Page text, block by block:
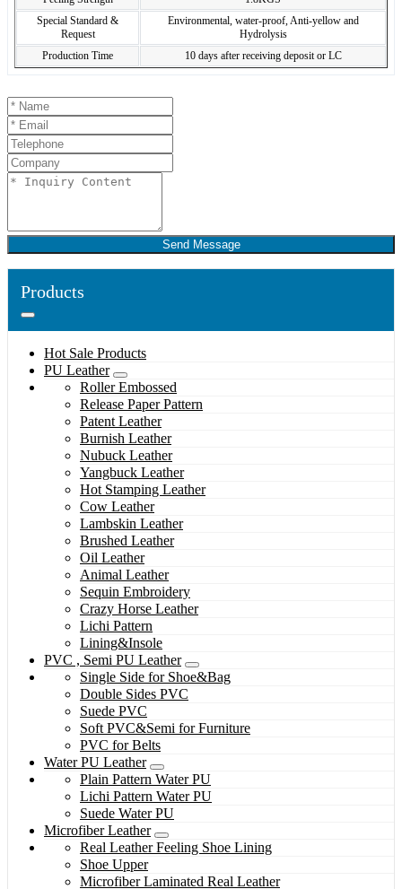
Special Standard &
Request
Environmental, water-proof, Anti-yellow and
Hydrolysis
Production Time
10 days after receiving deposit or LC
Send Message
Products
Hot Sale Products
PU Leather
Roller Embossed
Release Paper Pattern
Patent Leather
Burnish Leather
Nubuck Leather
Yangbuck Leather
Hot Stamping Leather
Cow Leather
Lambskin Leather
Brushed Leather
Oil Leather
Animal Leather
Sequin Embroidery
Crazy Horse Leather
Lichi Pattern
Lining&Insole
PVC , Semi PU Leather
Single Side for Shoe&Bag
Double Sides PVC
Suede PVC
Soft PVC&Semi for Furniture
PVC for Belts
Water PU Leather
Plain Pattern Water PU
Lichi Pattern Water PU
Suede Water PU
Microfiber Leather
Real Leather Feeling Shoe Lining
Shoe Upper
Microfiber Laminated Real Leather